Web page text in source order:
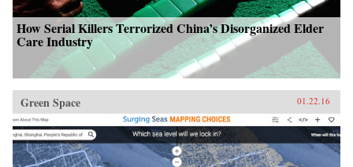
How Serial Killers Terrorized China’s Disorganized Elder
Care Industry
Green Space 01.22.16